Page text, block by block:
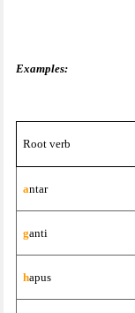
Examples:
Root verb
antar
ganti
hapus